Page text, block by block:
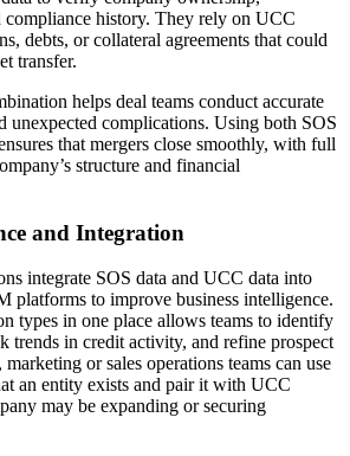
compliance history. They rely on UCC
debts, or collateral agreements that could
transfer.
helps deal teams conduct accurate
unexpected complications. Using both SOS
that mergers close smoothly, with full
structure and financial
and Integration
integrate SOS data and UCC data into
platforms to improve business intelligence.
types in one place allows teams to identify
trends in credit activity, and refine prospect
or sales operations teams can use
an entity exists and pair it with UCC
may be expanding or securing